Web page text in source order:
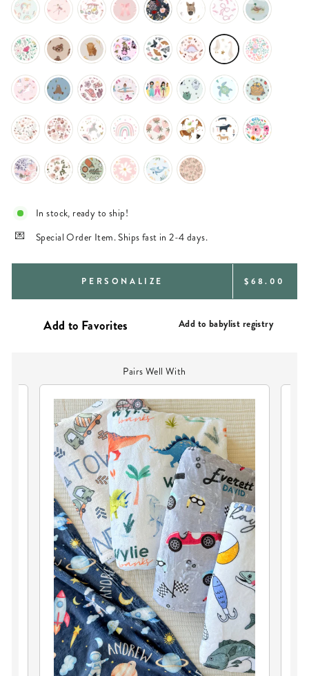
In stock, ready to ship!
Special Order Item. Ships fast in 2-4 days.
PERSONALIZE REGULAR
$68.00
Add to babylist registry
Pairs Well With